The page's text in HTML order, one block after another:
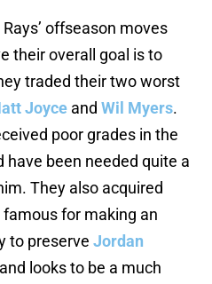
offseason moves
their overall goal is to
traded their two worst
Joyce and Wil Myers.
poor grades in the
been needed quite a
They also acquired
famous for making an
to preserve Jordan
looks to be a much